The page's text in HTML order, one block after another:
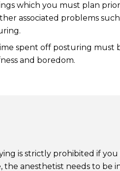
which you must plan
associated problems
spent off posturing must
and boredom.
is strictly prohibited if you
anesthetist needs to be